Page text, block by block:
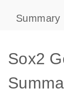
Summary
Sox2